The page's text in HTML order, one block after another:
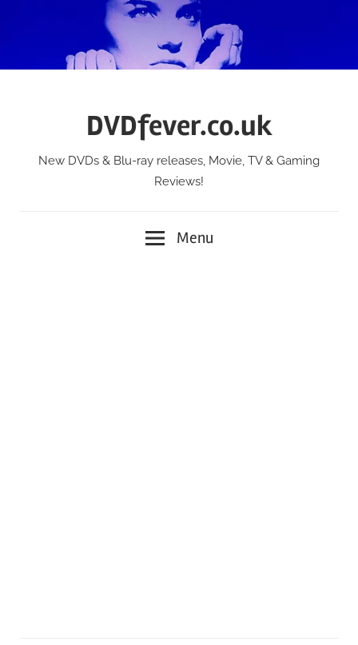
DVDfever.co.uk
New DVDs & Blu-ray releases, Movie, TV & Gaming
Reviews!
Menu